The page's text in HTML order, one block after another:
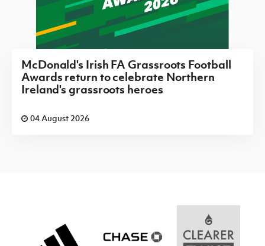
McDonald's Irish FA Grassroots Football
Awards return to celebrate Northern
Ireland's grassroots heroes
04 August 2026